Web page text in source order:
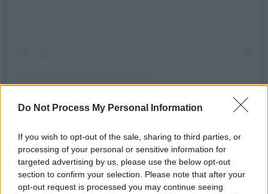
Do Not Process My Personal Information
If you wish to opt-out of the sale, sharing to third parties, or
processing of your personal or sensitive information for
targeted advertising by us, please use the below opt-out
section to confirm your selection. Please note that after your
opt-out request is processed you may continue seeing
A post shared by Declan O'Rourke (@declanorourke)
Advertisement